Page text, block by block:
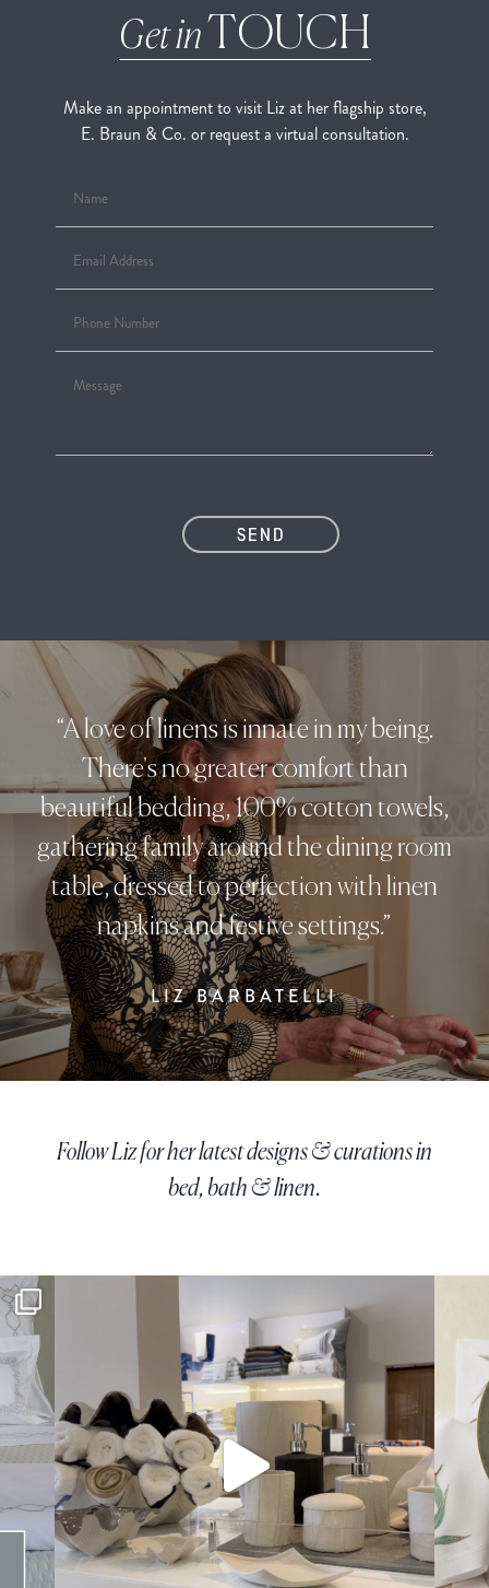
“A love of linens is innate in my being.
There's no greater comfort than
beautiful bedding, 100% cotton towels,
gathering family around the dining room
table, dressed to perfection with linen
napkins and festive settings.”
LIZ BARBATELLI
Get inTOUCH
Make an appointment to visit Liz at her flagship store,
E. Braun & Co. or request a virtual consultation.
Follow Liz for her latest designs & curations in
bed, bath & linen.